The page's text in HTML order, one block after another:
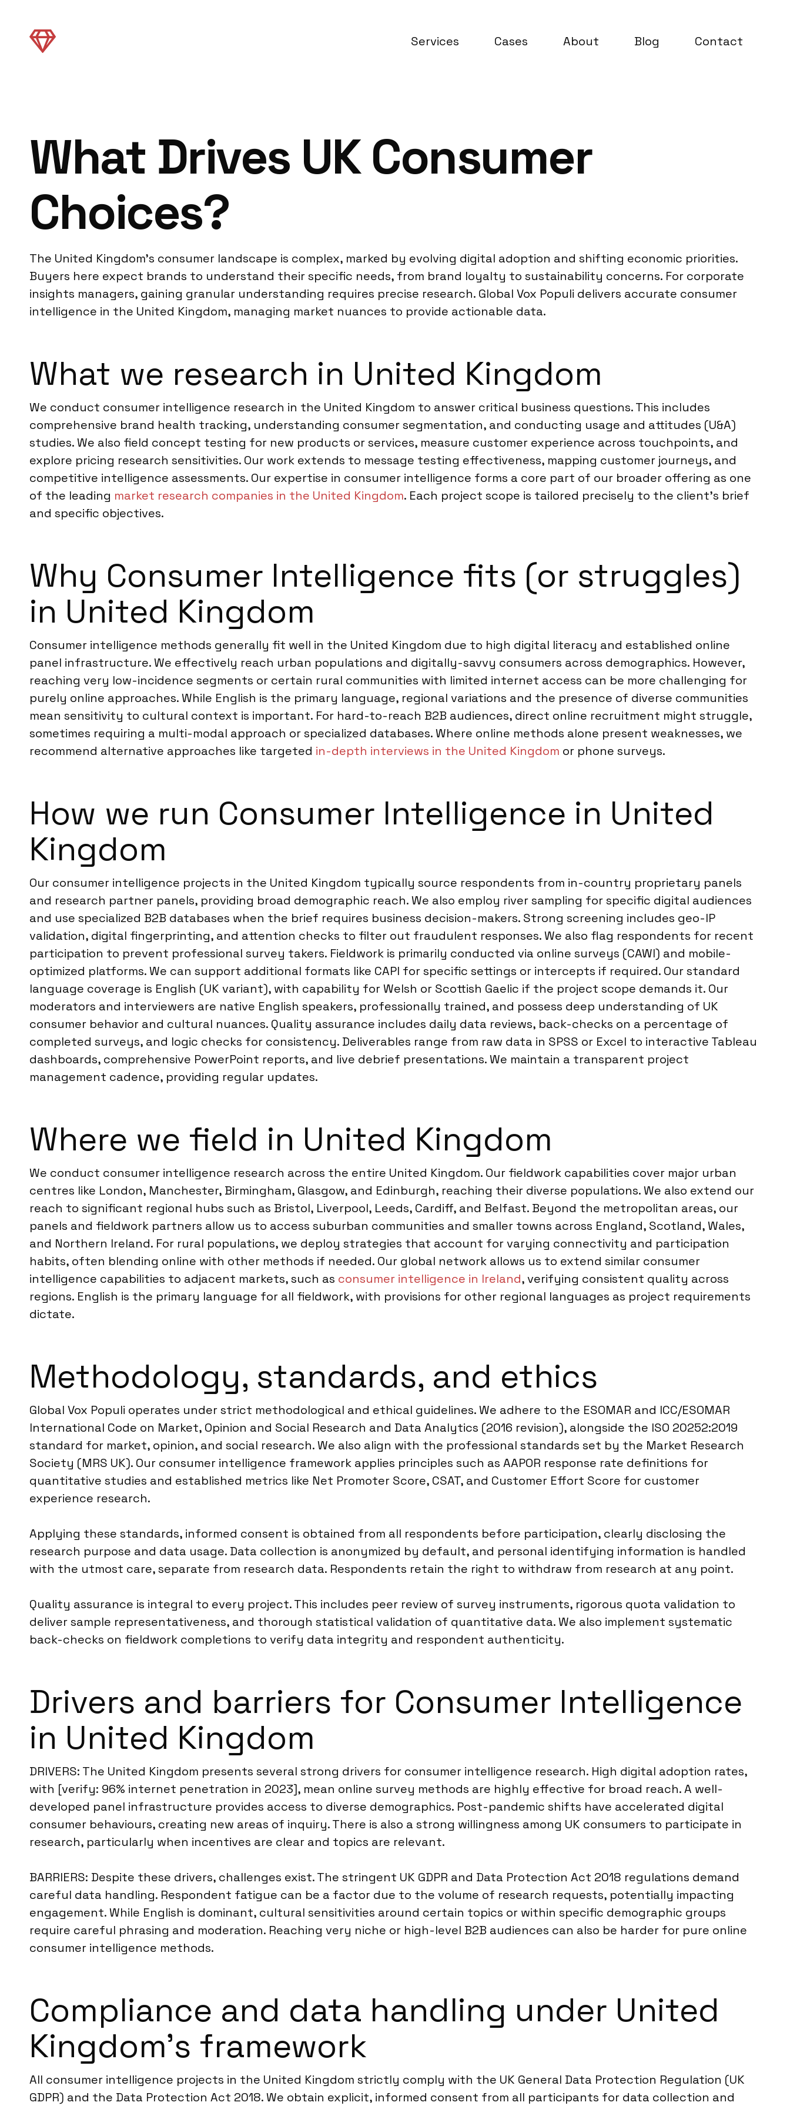
Services Cases About Blog Contact
What Drives UK Consumer
Choices?
The United Kingdom’s consumer landscape is complex, marked by evolving digital adoption and shifting economic priorities.
Buyers here expect brands to understand their specific needs, from brand loyalty to sustainability concerns. For corporate
insights managers, gaining granular understanding requires precise research. Global Vox Populi delivers accurate consumer
intelligence in the United Kingdom, managing market nuances to provide actionable data.
What we research in United Kingdom
We conduct consumer intelligence research in the United Kingdom to answer critical business questions. This includes
comprehensive brand health tracking, understanding consumer segmentation, and conducting usage and attitudes (U&A)
studies. We also field concept testing for new products or services, measure customer experience across touchpoints, and
explore pricing research sensitivities. Our work extends to message testing effectiveness, mapping customer journeys, and
competitive intelligence assessments. Our expertise in consumer intelligence forms a core part of our broader offering as one
of the leading market research companies in the United Kingdom. Each project scope is tailored precisely to the client’s brief
and specific objectives.
Why Consumer Intelligence fits (or struggles)
in United Kingdom
Consumer intelligence methods generally fit well in the United Kingdom due to high digital literacy and established online
panel infrastructure. We effectively reach urban populations and digitally-savvy consumers across demographics. However,
reaching very low-incidence segments or certain rural communities with limited internet access can be more challenging for
purely online approaches. While English is the primary language, regional variations and the presence of diverse communities
mean sensitivity to cultural context is important. For hard-to-reach B2B audiences, direct online recruitment might struggle,
sometimes requiring a multi-modal approach or specialized databases. Where online methods alone present weaknesses, we
recommend alternative approaches like targeted in-depth interviews in the United Kingdom or phone surveys.
How we run Consumer Intelligence in United
Kingdom
Our consumer intelligence projects in the United Kingdom typically source respondents from in-country proprietary panels
and research partner panels, providing broad demographic reach. We also employ river sampling for specific digital audiences
and use specialized B2B databases when the brief requires business decision-makers. Strong screening includes geo-IP
validation, digital fingerprinting, and attention checks to filter out fraudulent responses. We also flag respondents for recent
participation to prevent professional survey takers. Fieldwork is primarily conducted via online surveys (CAWI) and mobile-
optimized platforms. We can support additional formats like CAPI for specific settings or intercepts if required. Our standard
language coverage is English (UK variant), with capability for Welsh or Scottish Gaelic if the project scope demands it. Our
moderators and interviewers are native English speakers, professionally trained, and possess deep understanding of UK
consumer behavior and cultural nuances. Quality assurance includes daily data reviews, back-checks on a percentage of
completed surveys, and logic checks for consistency. Deliverables range from raw data in SPSS or Excel to interactive Tableau
dashboards, comprehensive PowerPoint reports, and live debrief presentations. We maintain a transparent project
management cadence, providing regular updates.
Where we field in United Kingdom
We conduct consumer intelligence research across the entire United Kingdom. Our fieldwork capabilities cover major urban
centres like London, Manchester, Birmingham, Glasgow, and Edinburgh, reaching their diverse populations. We also extend our
reach to significant regional hubs such as Bristol, Liverpool, Leeds, Cardiff, and Belfast. Beyond the metropolitan areas, our
panels and fieldwork partners allow us to access suburban communities and smaller towns across England, Scotland, Wales,
and Northern Ireland. For rural populations, we deploy strategies that account for varying connectivity and participation
habits, often blending online with other methods if needed. Our global network allows us to extend similar consumer
intelligence capabilities to adjacent markets, such as consumer intelligence in Ireland, verifying consistent quality across
regions. English is the primary language for all fieldwork, with provisions for other regional languages as project requirements
dictate.
Methodology, standards, and ethics
Global Vox Populi operates under strict methodological and ethical guidelines. We adhere to the ESOMAR and ICC/ESOMAR
International Code on Market, Opinion and Social Research and Data Analytics (2016 revision), alongside the ISO 20252:2019
standard for market, opinion, and social research. We also align with the professional standards set by the Market Research
Society (MRS UK). Our consumer intelligence framework applies principles such as AAPOR response rate definitions for
quantitative studies and established metrics like Net Promoter Score, CSAT, and Customer Effort Score for customer
experience research.
Applying these standards, informed consent is obtained from all respondents before participation, clearly disclosing the
research purpose and data usage. Data collection is anonymized by default, and personal identifying information is handled
with the utmost care, separate from research data. Respondents retain the right to withdraw from research at any point.
Quality assurance is integral to every project. This includes peer review of survey instruments, rigorous quota validation to
deliver sample representativeness, and thorough statistical validation of quantitative data. We also implement systematic
back-checks on fieldwork completions to verify data integrity and respondent authenticity.
Drivers and barriers for Consumer Intelligence
in United Kingdom
DRIVERS: The United Kingdom presents several strong drivers for consumer intelligence research. High digital adoption rates,
with [verify: 96% internet penetration in 2023], mean online survey methods are highly effective for broad reach. A well-
developed panel infrastructure provides access to diverse demographics. Post-pandemic shifts have accelerated digital
consumer behaviours, creating new areas of inquiry. There is also a strong willingness among UK consumers to participate in
research, particularly when incentives are clear and topics are relevant.
BARRIERS: Despite these drivers, challenges exist. The stringent UK GDPR and Data Protection Act 2018 regulations demand
careful data handling. Respondent fatigue can be a factor due to the volume of research requests, potentially impacting
engagement. While English is dominant, cultural sensitivities around certain topics or within specific demographic groups
require careful phrasing and moderation. Reaching very niche or high-level B2B audiences can also be harder for pure online
consumer intelligence methods.
Compliance and data handling under United
Kingdom’s framework
All consumer intelligence projects in the United Kingdom strictly comply with the UK General Data Protection Regulation (UK
GDPR) and the Data Protection Act 2018. We obtain explicit, informed consent from all participants for data collection and